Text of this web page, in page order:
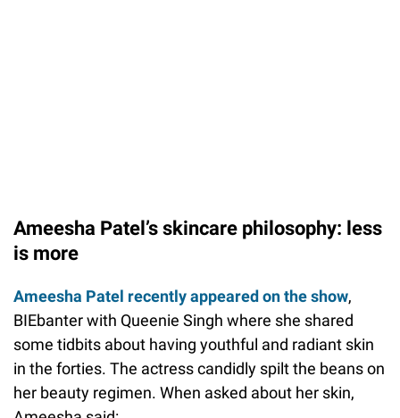
Ameesha Patel’s skincare philosophy: less
is more
Ameesha Patel recently appeared on the show,
BIEbanter with Queenie Singh where she shared
some tidbits about having youthful and radiant skin
in the forties. The actress candidly spilt the beans on
her beauty regimen. When asked about her skin,